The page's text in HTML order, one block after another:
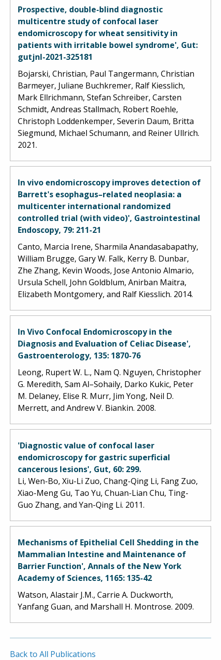
Prospective, double-blind diagnostic
multicentre study of confocal laser
endomicroscopy for wheat sensitivity in
patients with irritable bowel syndrome', Gut:
gutjnl-2021-325181
Bojarski, Christian, Paul Tangermann, Christian
Barmeyer, Juliane Buchkremer, Ralf Kiesslich,
Mark Ellrichmann, Stefan Schreiber, Carsten
Schmidt, Andreas Stallmach, Robert Roehle,
Christoph Loddenkemper, Severin Daum, Britta
Siegmund, Michael Schumann, and Reiner Ullrich.
2021.
In vivo endomicroscopy improves detection of
Barrett's esophagus–related neoplasia: a
multicenter international randomized
controlled trial (with video)', Gastrointestinal
Endoscopy, 79: 211-21
Canto, Marcia Irene, Sharmila Anandasabapathy,
William Brugge, Gary W. Falk, Kerry B. Dunbar,
Zhe Zhang, Kevin Woods, Jose Antonio Almario,
Ursula Schell, John Goldblum, Anirban Maitra,
Elizabeth Montgomery, and Ralf Kiesslich. 2014.
In Vivo Confocal Endomicroscopy in the
Diagnosis and Evaluation of Celiac Disease',
Gastroenterology, 135: 1870-76
Leong, Rupert W. L., Nam Q. Nguyen, Christopher
G. Meredith, Sam Al–Sohaily, Darko Kukic, Peter
M. Delaney, Elise R. Murr, Jim Yong, Neil D.
Merrett, and Andrew V. Biankin. 2008.
'Diagnostic value of confocal laser
endomicroscopy for gastric superficial
cancerous lesions', Gut, 60: 299.
Li, Wen-Bo, Xiu-Li Zuo, Chang-Qing Li, Fang Zuo,
Xiao-Meng Gu, Tao Yu, Chuan-Lian Chu, Ting-
Guo Zhang, and Yan-Qing Li. 2011.
Mechanisms of Epithelial Cell Shedding in the
Mammalian Intestine and Maintenance of
Barrier Function', Annals of the New York
Academy of Sciences, 1165: 135-42
Watson, Alastair J.M., Carrie A. Duckworth,
Yanfang Guan, and Marshall H. Montrose. 2009.
Back to All Publications